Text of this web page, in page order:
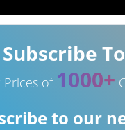
Subscribe
Prices of 1000+
to our